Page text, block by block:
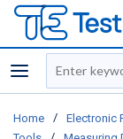
menu
Site Search
Home / Electronic